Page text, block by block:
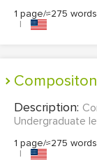
1 page/≈275 words
|
Compositon
Description:
Undergraduate
1 page/≈275 words
|